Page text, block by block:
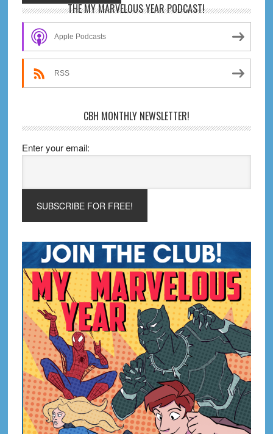
Primary
Sidebar
THE MY MARVELOUS YEAR PODCAST!
Apple Podcasts
RSS
CBH MONTHLY NEWSLETTER!
Enter your email: